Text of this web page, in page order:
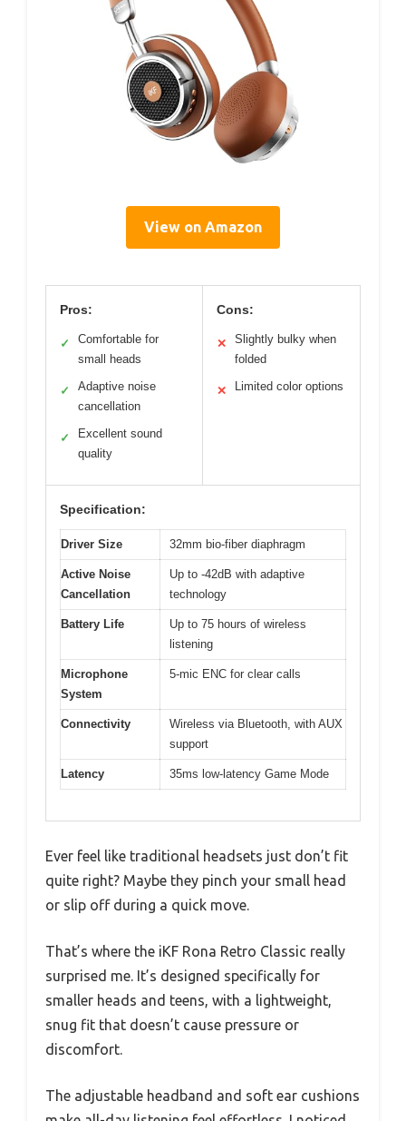
View on Amazon
Pros:
✓
Comfortable for
small heads
✓
Adaptive noise
cancellation
✓
Excellent sound
quality
Cons:
✕
Slightly bulky when
folded
✕ Limited color options
Specification:
Driver Size 32mm bio-fiber diaphragm
Active Noise
Cancellation
Up to -42dB with adaptive
technology
Battery Life
Up to 75 hours of wireless
listening
Microphone
System
5-mic ENC for clear calls
Connectivity
Wireless via Bluetooth, with AUX
support
Latency 35ms low-latency Game Mode
Ever feel like traditional headsets just don’t fit
quite right? Maybe they pinch your small head
or slip off during a quick move.
That’s where the iKF Rona Retro Classic really
surprised me. It’s designed specifically for
smaller heads and teens, with a lightweight,
snug fit that doesn’t cause pressure or
discomfort.
The adjustable headband and soft ear cushions